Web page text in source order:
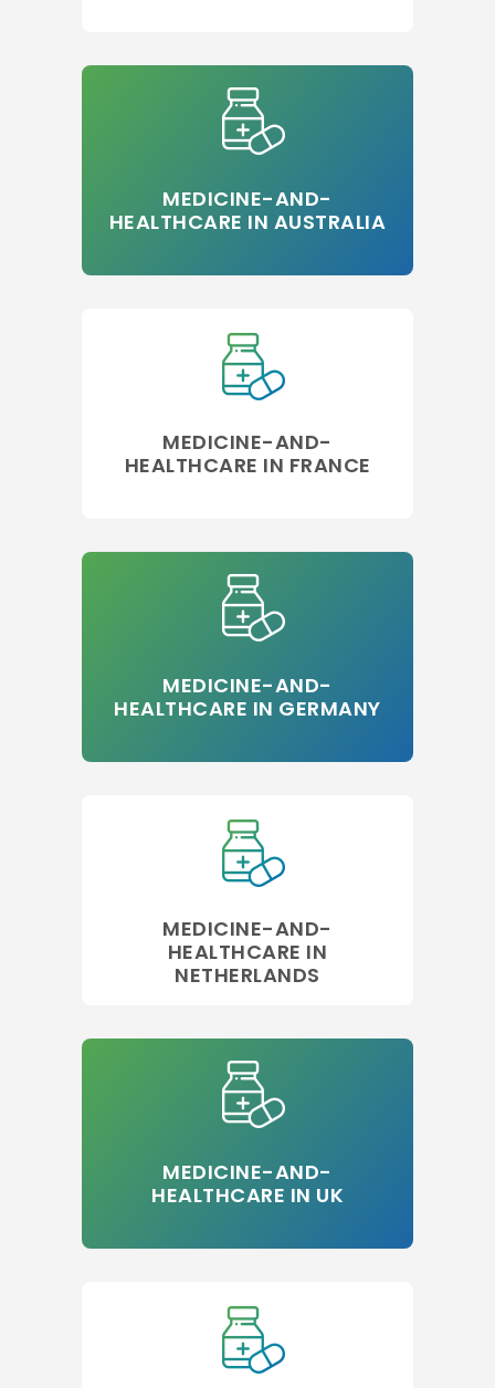
MEDICINE-AND-
HEALTHCARE IN AUSTRALIA
MEDICINE-AND-
HEALTHCARE IN FRANCE
MEDICINE-AND-
HEALTHCARE IN GERMANY
MEDICINE-AND-
HEALTHCARE IN
NETHERLANDS
MEDICINE-AND-
HEALTHCARE IN UK